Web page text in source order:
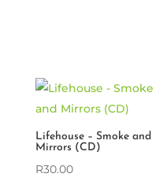
Lifehouse – Smoke and
Mirrors (CD)
R30.00